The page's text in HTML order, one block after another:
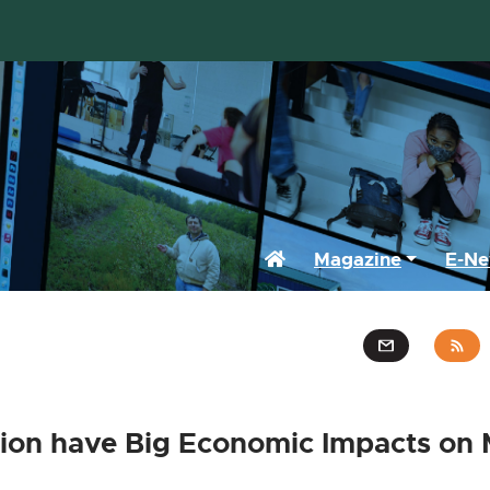
HomeMagazine E-
have Big Economic Impacts on